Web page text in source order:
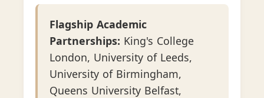
Flagship Academic
Partnerships: King's College
London, University of Leeds,
University of Birmingham,
Queens University Belfast,